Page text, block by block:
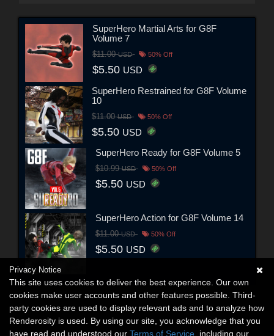
SuperHero Martial Arts for G8F
Volume 7
$11.00USD 50% Off
$5.50 USD
SuperHero Restrained for G8F Volume
10
$11.00USD 50% Off
$5.50 USD
SuperHero Ready for G8F Volume 5
$10.99USD 50% Off
$5.50 USD
SuperHero Action for G8F Volume 14
$11.00USD 50% Off
$5.50 USD
Privacy Notice
This site uses cookies to deliver the best experience. Our own
cookies make user accounts and other features possible. Third-
party cookies are used to display relevant ads and to analyze how
Renderosity is used. By using our site, you acknowledge that you
have read and understood our Terms of Service , including our